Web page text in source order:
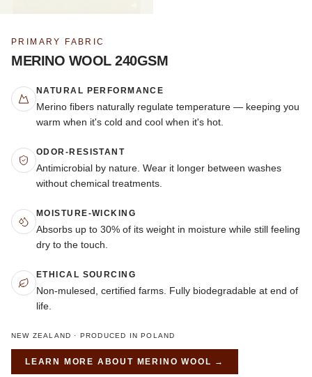
PRIMARY FABRIC
MERINO WOOL 240GSM
NATURAL PERFORMANCE
Merino fibers naturally regulate temperature — keeping you
warm when it's cold and cool when it's hot.
ODOR-RESISTANT
Antimicrobial by nature. Wear it longer between washes
without chemical treatments.
MOISTURE-WICKING
Absorbs up to 30% of its weight in moisture while still feeling
dry to the touch.
ETHICAL SOURCING
Non-mulesed, certified farms. Fully biodegradable at end of
life.
NEW ZEALAND · PRODUCED IN POLAND
LEARN MORE ABOUT MERINO WOOL →